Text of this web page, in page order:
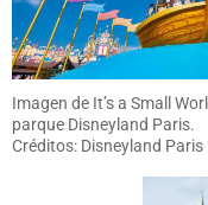
Imagen de It’s a Small
parque Disneyland Paris.
Créditos: Disneyland Paris